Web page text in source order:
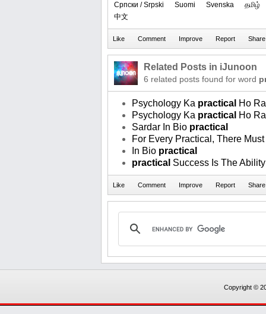
Српски / Srpski
Suomi Svenska
தமிழ்
中文
Related Posts in iJunoon
6 related posts found for word
Psychology Ka practical Ho
Psychology Ka practical Ho
Sardar In Bio practical
For Every Practical, There
In Bio practical
practical Success Is The Ability
Copyright ©